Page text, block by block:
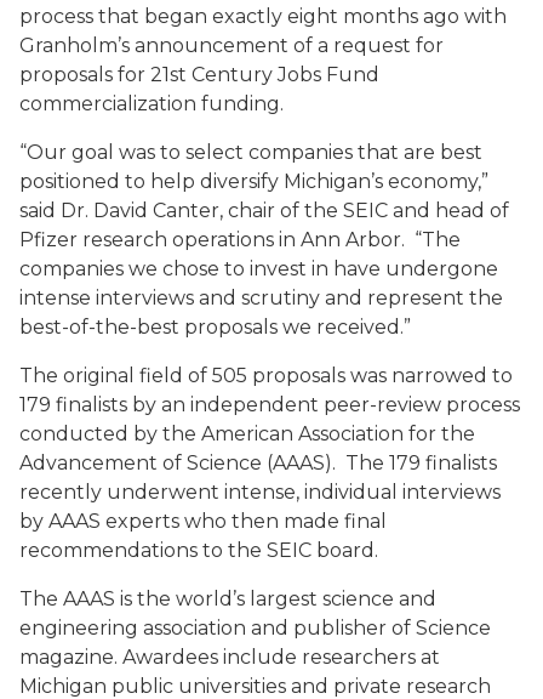
process that began exactly eight months ago with
Granholm’s announcement of a request for
proposals for 21st Century Jobs Fund
commercialization funding.
“Our goal was to select companies that are best
positioned to help diversify Michigan’s economy,”
said Dr. David Canter, chair of the SEIC and head of
Pfizer research operations in Ann Arbor. “The
companies we chose to invest in have undergone
intense interviews and scrutiny and represent the
best-of-the-best proposals we received.”
The original field of 505 proposals was narrowed to
179 finalists by an independent peer-review process
conducted by the American Association for the
Advancement of Science (AAAS). The 179 finalists
recently underwent intense, individual interviews
by AAAS experts who then made final
recommendations to the SEIC board.
The AAAS is the world’s largest science and
engineering association and publisher of Science
magazine. Awardees include researchers at
Michigan public universities and private research